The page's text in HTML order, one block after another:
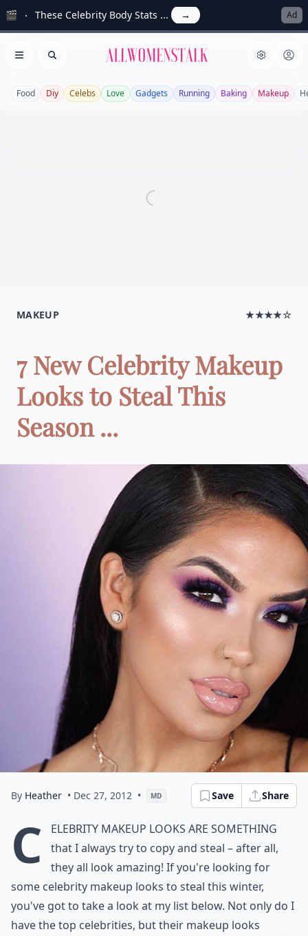
🎬 These Celebrity Body Stats ... → Ad
Open menu
Search Allwomenstalk
Food Diy Celebs Love Gadgets Running Baking Makeup
MAKEUP ★★★★☆
7 New Celebrity Makeup
Looks to Steal This
Season ...
By Heather • Dec 27, 2012 • MD Save Share
C elebrity makeup looks are something
that I always try to copy and steal – after all,
they all look amazing! If you're looking for
some celebrity makeup looks to steal this winter,
you've got to take a look at my list below. Not only do I
have the top celebrities, but their makeup looks